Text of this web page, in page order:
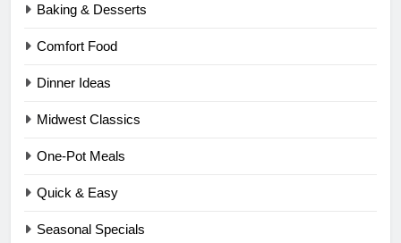
Baking & Desserts
Comfort Food
Dinner Ideas
Midwest Classics
One-Pot Meals
Quick & Easy
Seasonal Specials